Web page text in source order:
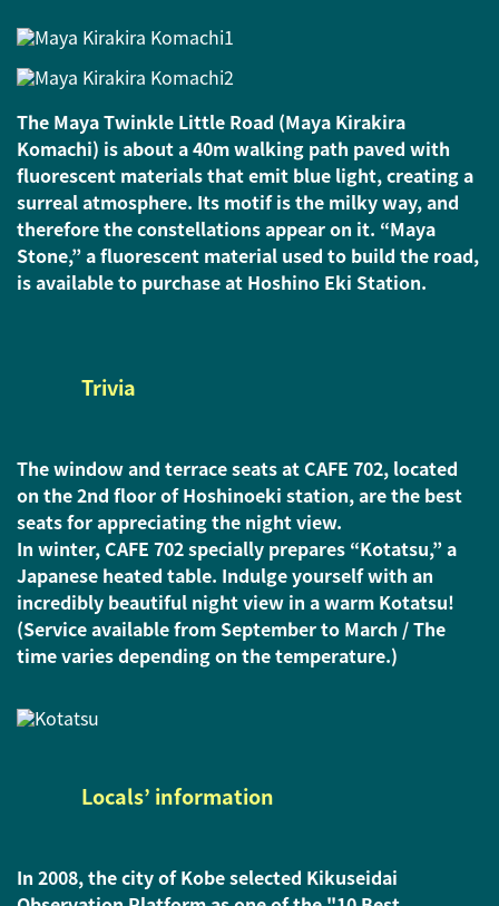
The Maya Twinkle Little Road (Maya Kirakira
Komachi) is about a 40m walking path paved with
fluorescent materials that emit blue light, creating a
surreal atmosphere. Its motif is the milky way, and
therefore the constellations appear on it. “Maya
Stone,” a fluorescent material used to build the road,
is available to purchase at Hoshino Eki Station.
Trivia
The window and terrace seats at CAFE 702, located
on the 2nd floor of Hoshinoeki station, are the best
seats for appreciating the night view.
In winter, CAFE 702 specially prepares “Kotatsu,” a
Japanese heated table. Indulge yourself with an
incredibly beautiful night view in a warm Kotatsu!
(Service available from September to March / The
time varies depending on the temperature.)
Locals’ information
In 2008, the city of Kobe selected Kikuseidai